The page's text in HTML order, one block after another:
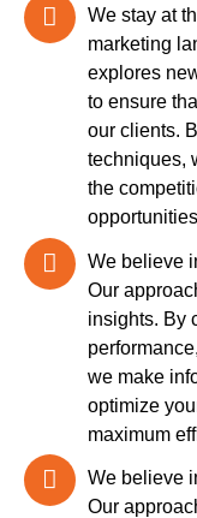
We stay at
marketing
explores
to ensure
our clients.
techniques,
the
We believe
Our
insights. By
we make
optimize
maximum
We believe
Our